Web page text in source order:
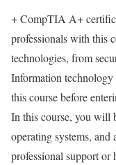
+ CompTIA A+
professionals with this
technologies, from
Information technology
this course before
In this course, you will
operating systems,
professional support or